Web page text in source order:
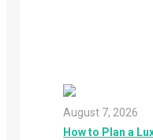
August 7, 2026
How to Plan a